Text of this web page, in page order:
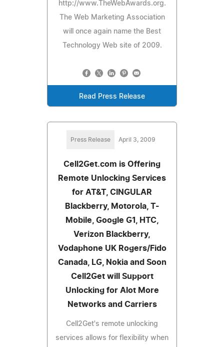
http://www.TheWebAwards.org.
The Web Marketing Association
will once again name the Best
Technology Web site of 2009.
Read Press Release
Press Release April 3, 2009
Cell2Get.com is Offering
Remote Unlocking Services
for AT&T, CINGULAR
Blackberry, Motorola, T-
Mobile, Google G1, HTC,
Verizon Blackberry,
Vodaphone UK Rogers/Fido
Canada, LG, Nokia and Soon
Cell2Get will Support
Unlocking for Alot More
Networks and Carriers
Cell2Get's remote unlocking
services allows for flexibility when